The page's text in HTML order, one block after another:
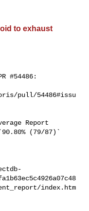
to exhaust
#54486:
pull/54486#issu
index.htm